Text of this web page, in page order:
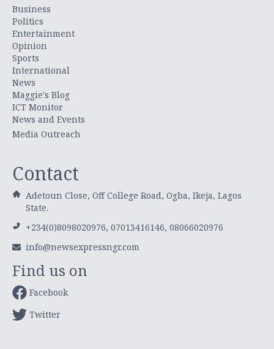
Business
Politics
Entertainment
Opinion
Sports
International
News
Maggie's Blog
ICT Monitor
News and Events
Media Outreach
Contact
Adetoun Close, Off College Road, Ogba, Ikeja, Lagos
State.
+234(0)8098020976, 07013416146, 08066020976
info@newsexpressngr.com
Find us on
Facebook
Twitter